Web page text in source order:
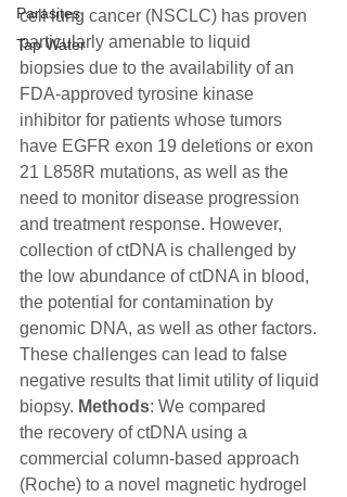
Parasites
Tap Water
cell lung cancer (NSCLC) has proven
particularly amenable to liquid
biopsies due to the availability of an
FDA-approved tyrosine kinase
inhibitor for patients whose tumors
have EGFR exon 19 deletions or exon
21 L858R mutations, as well as the
need to monitor disease progression
and treatment response. However,
collection of ctDNA is challenged by
the low abundance of ctDNA in blood,
the potential for contamination by
genomic DNA, as well as other factors.
These challenges can lead to false
negative results that limit utility of liquid
biopsy. Methods: We compared
the recovery of ctDNA using a
commercial column-based approach
(Roche) to a novel magnetic hydrogel